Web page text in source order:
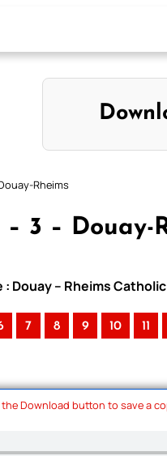
Rheims
3 – Douay-
Douay – Rheims
7 8 9 10 11
Download button to save a